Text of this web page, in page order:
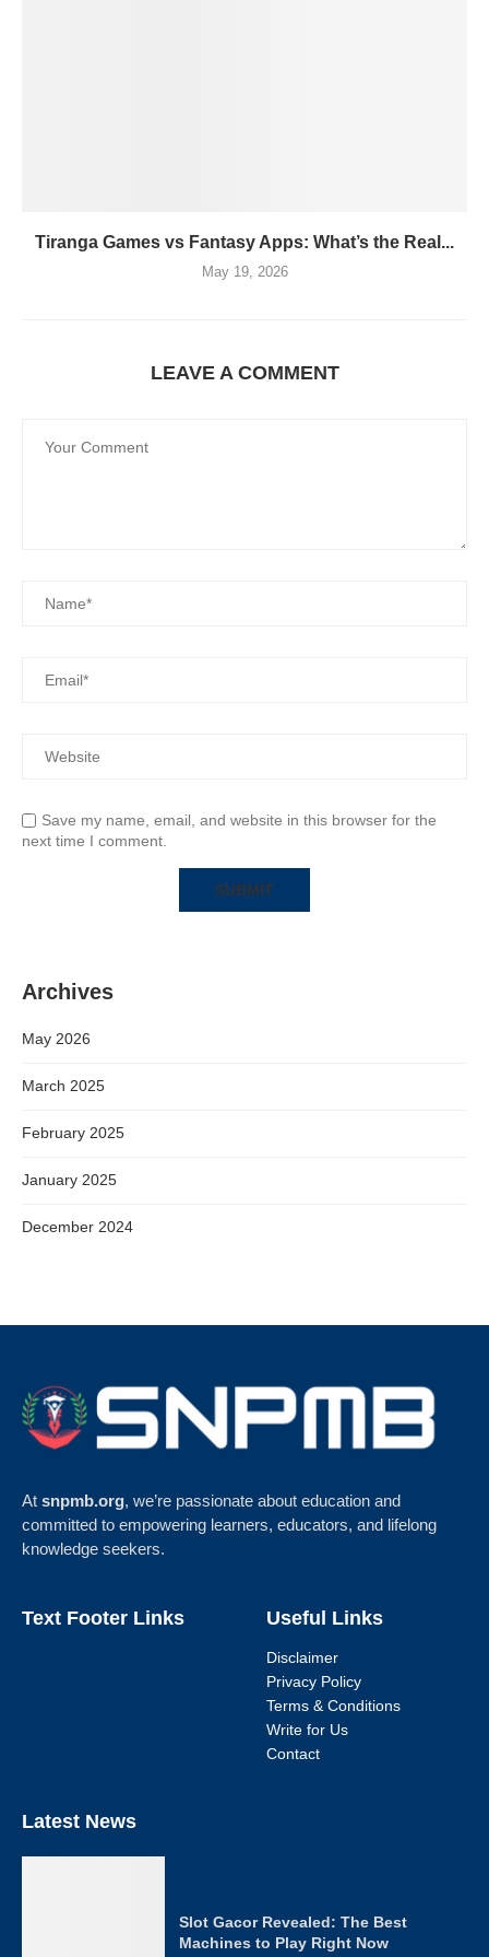
Tiranga Games vs Fantasy Apps: What’s the Real...
May 19, 2026
LEAVE A COMMENT
Save my name, email, and website in this browser for the
next time I comment.
Archives
May 2026
March 2025
February 2025
January 2025
December 2024
At snpmb.org, we’re passionate about education and
committed to empowering learners, educators, and lifelong
knowledge seekers.
Text Footer Links Useful Links
Disclaimer
Privacy Policy
Terms & Conditions
Write for Us
Contact
Latest News
Slot Gacor Revealed: The Best
Machines to Play Right Now